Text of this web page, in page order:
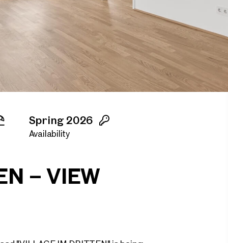
Spring 2026
Availability
– VIEW